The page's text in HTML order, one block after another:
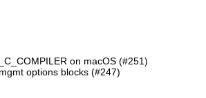
on macOS (#251)
options blocks (#247)